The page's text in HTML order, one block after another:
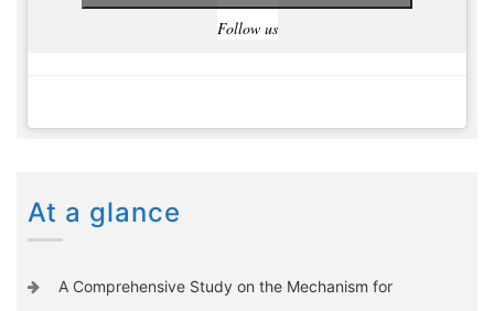
Follow us
At a glance
A Comprehensive Study on the Mechanism for